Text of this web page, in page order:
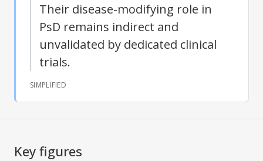
Their disease-modifying role in
PsD remains indirect and
unvalidated by dedicated clinical
trials.
SIMPLIFIED
Key figures